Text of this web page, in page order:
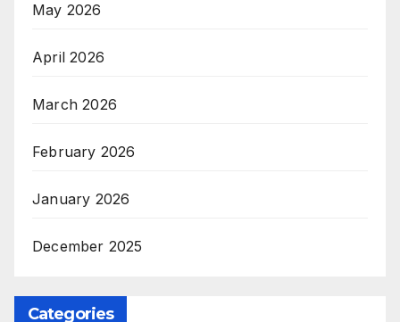
May 2026
April 2026
March 2026
February 2026
January 2026
December 2025
Categories